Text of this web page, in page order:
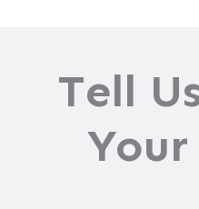
Tell
Your